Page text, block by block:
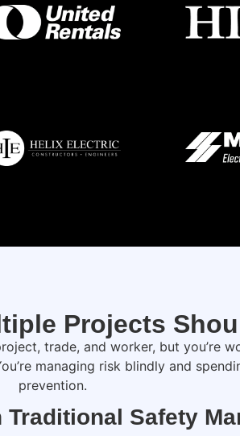
Projects
trade, and worker, but you’re
managing risk blindly and
prevention.
Safety